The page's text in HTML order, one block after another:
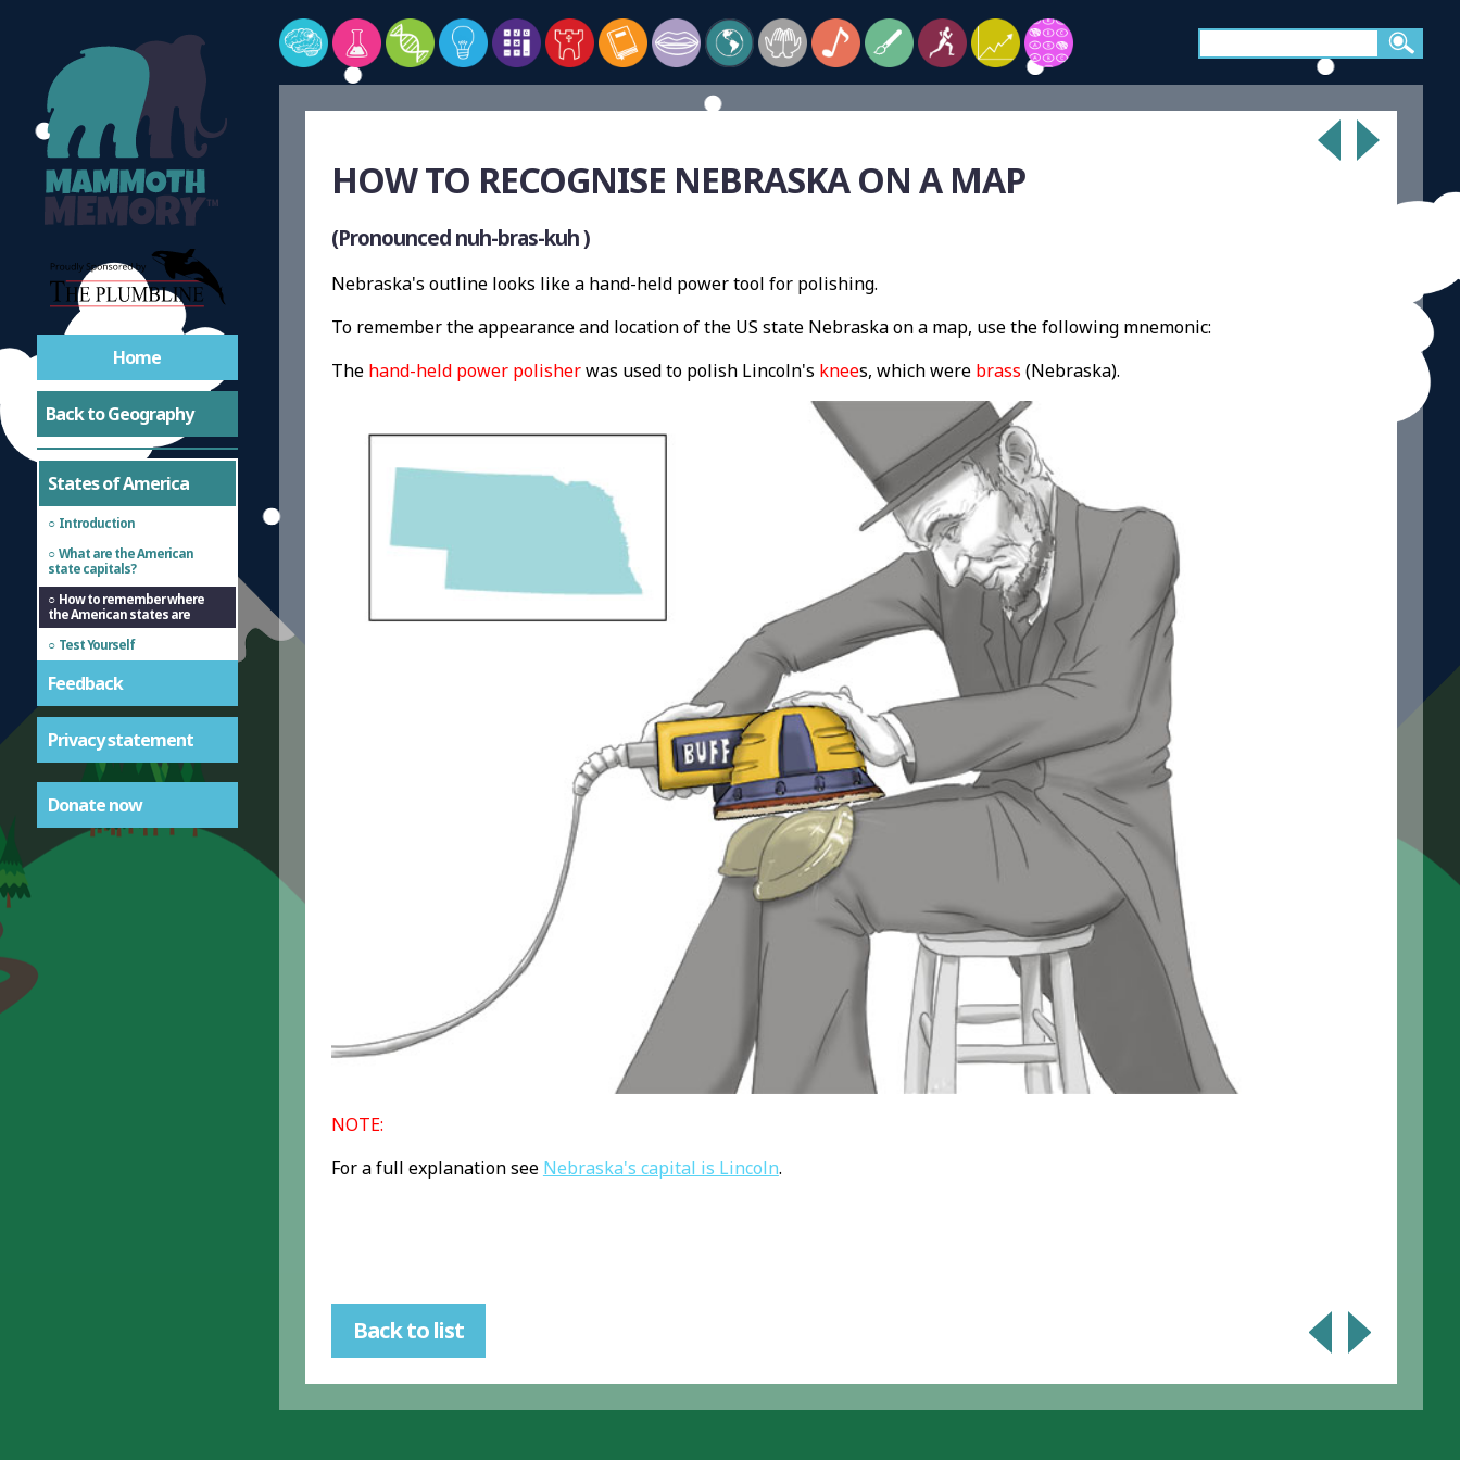
Home
Back to Geography
States of America
Introduction
What are the American
state capitals?
How to remember where
the American states are
Test Yourself
Feedback
Privacy statement
Donate now
HOW TO RECOGNISE NEBRASKA ON A MAP
(Pronounced nuh-bras-kuh )
Nebraska's outline looks like a hand-held power tool for polishing.
To remember the appearance and location of the US state Nebraska on a map, use the following mnemonic:
The hand-held power polisherwas used to polish Lincoln's knees, which were brass (Nebraska).
NOTE:
For a full explanation see Nebraska's capital is Lincoln.
Back to list